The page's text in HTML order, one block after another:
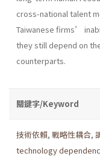
cross-national talent
Taiwanese firms’
they still depend on
counterparts.
關鍵字/Keyword
技術依賴, 戰略性耦合,
technology